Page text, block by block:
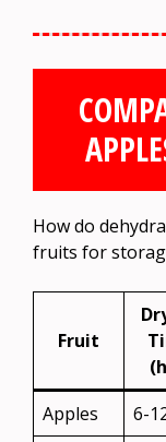
How do
fruits for
Fruit
Apples 6-